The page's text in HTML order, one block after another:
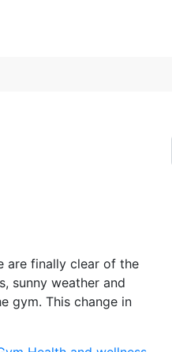
are finally clear of the
sunny weather and
gym. This change in